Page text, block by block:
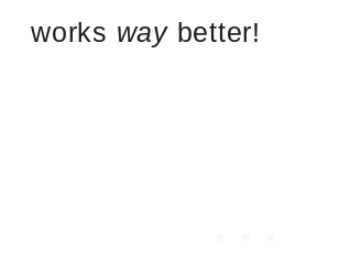
works waybetter!